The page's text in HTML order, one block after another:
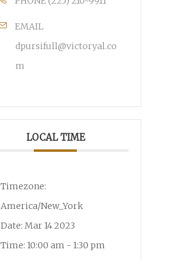
EMAIL
dpursifull@victoryal.co
m
LOCAL TIME
Timezone:
America/New_York
Date: Mar 14 2023
Time: 10:00 am - 1:30 pm